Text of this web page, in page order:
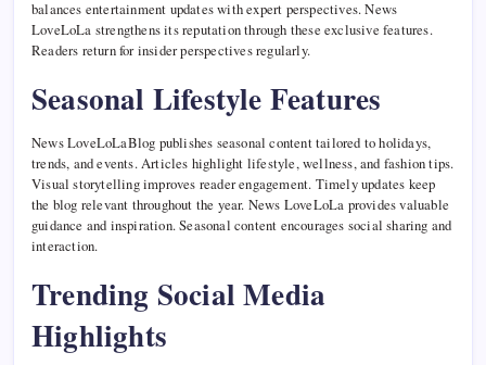
balances entertainment updates with expert perspectives. News
LoveLoLa strengthens its reputation through these exclusive features.
Readers return for insider perspectives regularly.
Seasonal Lifestyle Features
News LoveLoLaBlog publishes seasonal content tailored to holidays,
trends, and events. Articles highlight lifestyle, wellness, and fashion tips.
Visual storytelling improves reader engagement. Timely updates keep
the blog relevant throughout the year. News LoveLoLa provides valuable
guidance and inspiration. Seasonal content encourages social sharing and
interaction.
Trending Social Media
Highlights